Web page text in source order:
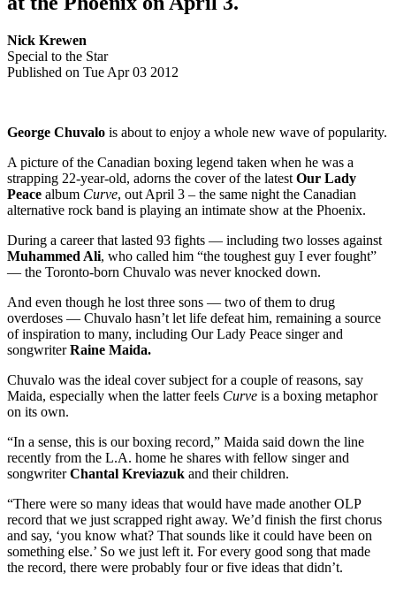
Nick Krewen
Special to the Star
Published on Tue Apr 03 2012
George Chuvalo is about to enjoy a whole new wave of popularity.
A picture of the Canadian boxing legend taken when he was a
strapping 22-year-old, adorns the cover of the latest Our Lady
Peace album Curve, out April 3 – the same night the Canadian
alternative rock band is playing an intimate show at the Phoenix.
During a career that lasted 93 fights — including two losses against
Muhammed Ali, who called him “the toughest guy I ever fought”
— the Toronto-born Chuvalo was never knocked down.
And even though he lost three sons — two of them to drug
overdoses — Chuvalo hasn’t let life defeat him, remaining a source
of inspiration to many, including Our Lady Peace singer and
songwriterRaine Maida.
Chuvalo was the ideal cover subject for a couple of reasons, say
Maida, especially when the latter feels Curve is a boxing metaphor
on its own.
“In a sense, this is our boxing record,” Maida said down the line
recently from the L.A. home he shares with fellow singer and
songwriterChantal Kreviazuk and their children.
“There were so many ideas that would have made another OLP
record that we just scrapped right away. We’d finish the first chorus
and say, ‘you know what? That sounds like it could have been on
something else.’ So we just left it. For every good song that made
the record, there were probably four or five ideas that didn’t.